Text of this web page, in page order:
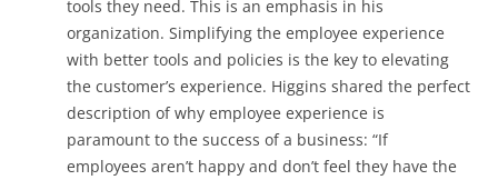
tools they need. This is an emphasis in his
organization. Simplifying the employee experience
with better tools and policies is the key to elevating
the customer’s experience. Higgins shared the perfect
description of why employee experience is
paramount to the success of a business: “If
employees aren’t happy and don’t feel they have the